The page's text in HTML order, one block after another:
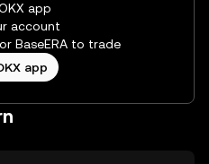
app
account
BaseERA to trade
app